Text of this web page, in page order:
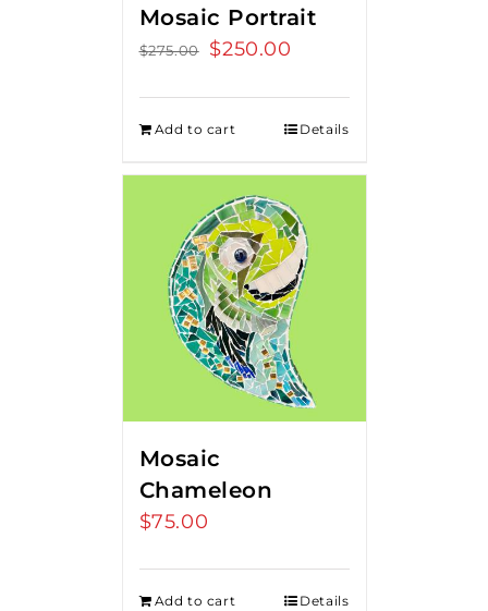
Mosaic Portrait
$275.00
Original
$275.00.
$250.00
$250.00.
Add to cart Details
Mosaic
Chameleon
$75.00
Add to cart Details